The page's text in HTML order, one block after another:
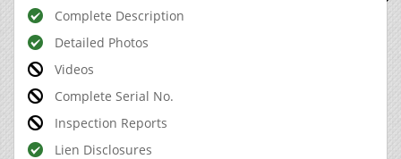
Complete Description
Detailed Photos
Videos
Complete Serial No.
Inspection Reports
Lien Disclosures